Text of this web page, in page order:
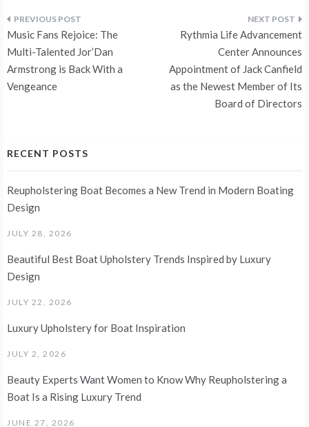
Post
navigation
Music Fans Rejoice: The
Multi-Talented Jor’Dan
Armstrong is Back With a
Vengeance
Rythmia Life Advancement
Center Announces
Appointment of Jack Canfield
as the Newest Member of Its
Board of Directors
RECENT POSTS
Reupholstering Boat Becomes a New Trend in Modern Boating
Design
JULY 28, 2026
Beautiful Best Boat Upholstery Trends Inspired by Luxury
Design
JULY 22, 2026
Luxury Upholstery for Boat Inspiration
JULY 2, 2026
Beauty Experts Want Women to Know Why Reupholstering a
Boat Is a Rising Luxury Trend
JUNE 27, 2026